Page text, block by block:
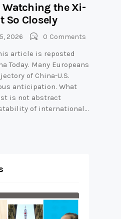
Watching the Xi-
So Closely
2026 0 Comments
article is reposted
Today. Many Europeans
of China-U.S.
anticipation. What
is not abstract
of international…